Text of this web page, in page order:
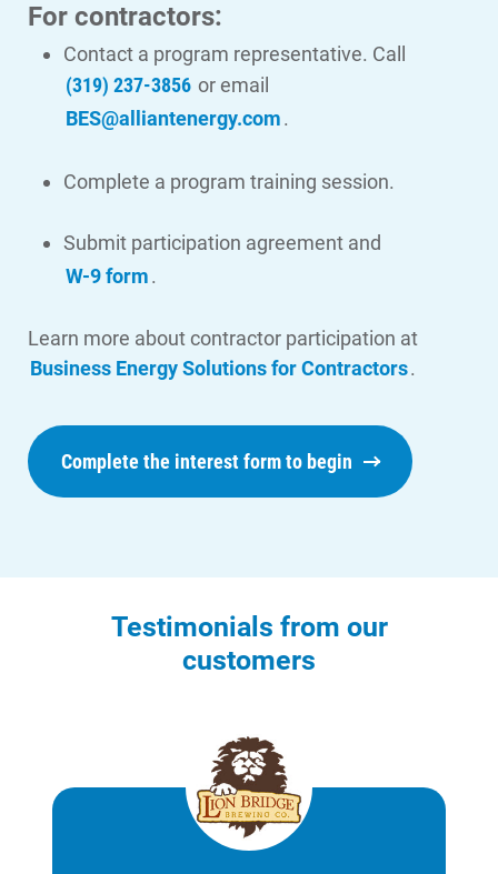
Ways to Save
Programs and Offers Tailored to You
For Your Home
For Your Farm
For contractors:
Contact a program representative. Call
(319) 237-3856 or email
BES@alliantenergy.com.
Complete a program training session.
Submit participation agreement and
W-9 form.
Learn more about contractor participation at
Business Energy Solutions for Contractors.
Complete the interest form to begin
Testimonials from our
customers